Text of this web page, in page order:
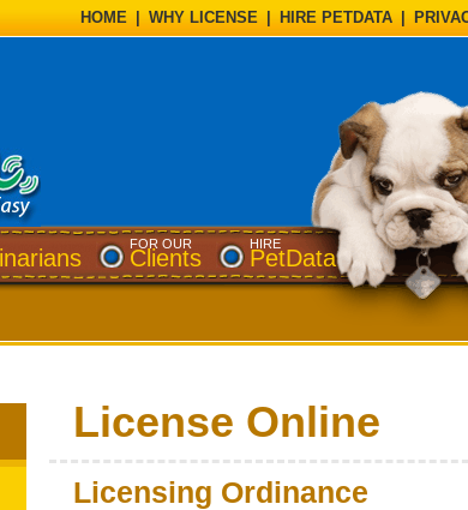
HOME WHY LICENSE HIRE PETDATA
FOR OUR
Clients
HIRE
PetData
License Online
Licensing Ordinance